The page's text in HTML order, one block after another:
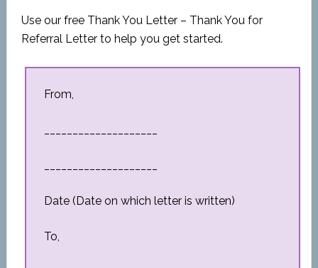
Use our free Thank You Letter – Thank You for
Referral Letter to help you get started.
From,
Date (Date on which letter is written)
To,